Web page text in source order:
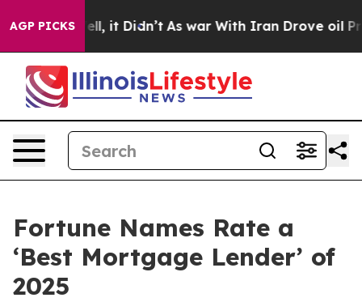
AGP PICKS
Well, it Didn’t As war With Iran Drove oil Prices
Fortune Names Rate a
‘Best Mortgage Lender’ of
2025